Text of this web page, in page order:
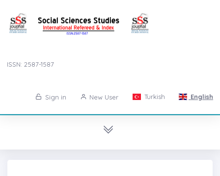
ISSN: 2587-1587
Sign in New User Turkish English